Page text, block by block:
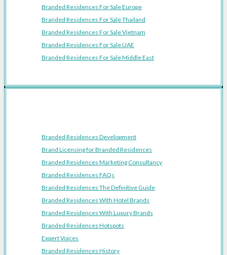
Branded Residences For Sale Europe
Branded Residences For Sale Thailand
Branded Residences For Sale Vietnam
Branded Residences For Sale UAE
Branded Residences For Sale Middle East
Branded Residences Development
Brand Licensing for Branded Residences
Branded Residences Marketing Consultancy
Branded Residences FAQs
Branded Residences The Definitive Guide
Branded Residences With Hotel Brands
Branded Residences With Luxury Brands
Branded Residences Hotspots
Expert Voices
Branded Residences History